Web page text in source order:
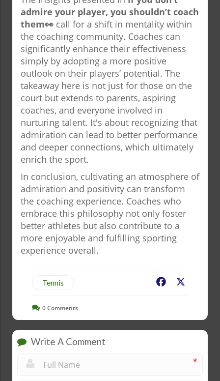
admire your player, you shouldn’t coach
them👀 call for a shift in mentality within
the coaching community. Coaches can
significantly enhance their effectiveness
simply by adopting a more positive
outlook on their players’ potential. The
takeaway here is not just for those on the
court but extends to parents, aspiring
coaches, and everyone involved in
nurturing talent. It's about recognizing that
admiration can lead to better performance
and deeper connections, which ultimately
enrich the sport.
In conclusion, cultivating an atmosphere of
admiration and positivity can transform
the coaching experience. Coaches who
embrace this philosophy not only foster
better athletes but also contribute to a
more enjoyable and fulfilling sporting
experience overall.
Tennis Facebook
0Comments
Write A Comment
*